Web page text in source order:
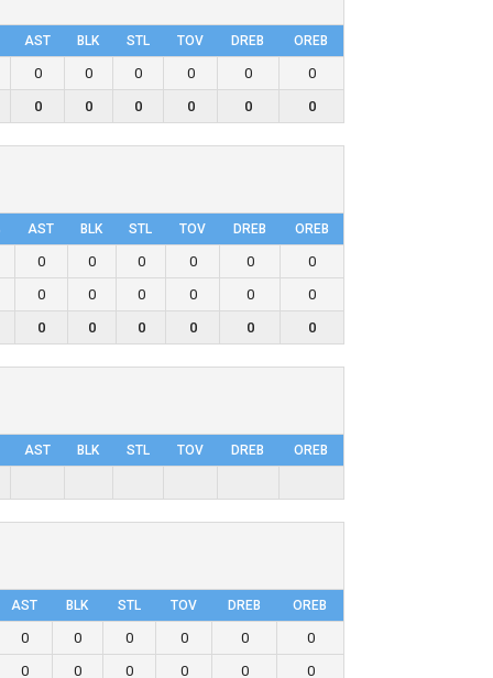
AST BLK STL TOV DRΕB OREB
0 0 0 0 0
0
0 0 0 0 0 0
AST BLK STL TOV DRΕB OREB
0 0 0 0 0
0
0 0 0 0 0
0
0 0 0 0 0 0
AST BLK STL TOV DRΕB OREB
AST BLK STL TOV DRΕB OREB
0 0 0 0 0
0
0 0 0 0 0
0